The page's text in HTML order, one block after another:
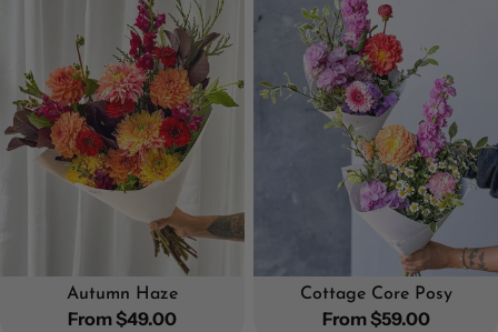
Autumn Haze
Regular
From $49.00
Cottage Core Posy
Regular
From $59.00